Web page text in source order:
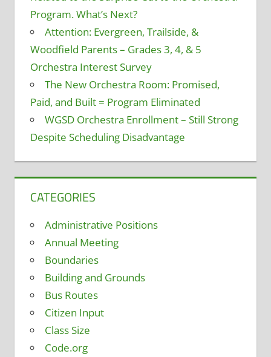
Program. What’s Next?
Attention: Evergreen, Trailside, &
Woodfield Parents – Grades 3, 4, & 5
Orchestra Interest Survey
The New Orchestra Room: Promised,
Paid, and Built = Program Eliminated
WGSD Orchestra Enrollment – Still Strong
Despite Scheduling Disadvantage
CATEGORIES
Administrative Positions
Annual Meeting
Boundaries
Building and Grounds
Bus Routes
Citizen Input
Class Size
Code.org